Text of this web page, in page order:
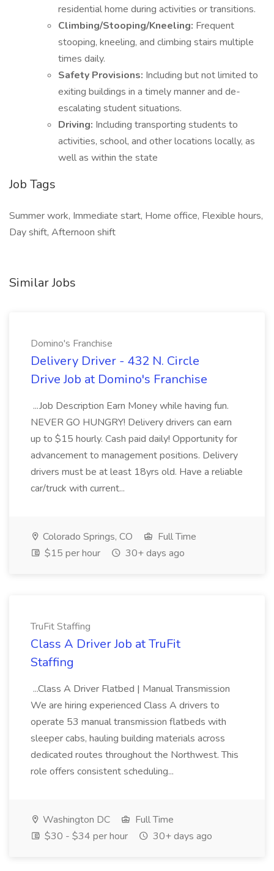
residential home during activities or transitions.
Climbing/Stooping/Kneeling: Frequent
stooping, kneeling, and climbing stairs multiple
times daily.
Safety Provisions: Including but not limited to
exiting buildings in a timely manner and de-
escalating student situations.
Driving: Including transporting students to
activities, school, and other locations locally, as
well as within the state
Job Tags
Summer work, Immediate start, Home office, Flexible hours,
Day shift, Afternoon shift
Similar Jobs
Domino's Franchise
Delivery Driver - 432 N. Circle
Drive Job at Domino's Franchise
...Job Description Earn Money while having fun.
NEVER GO HUNGRY! Delivery drivers can earn
up to $15 hourly. Cash paid daily! Opportunity for
advancement to management positions. Delivery
drivers must be at least 18yrs old. Have a reliable
car/truck with current...
Colorado Springs, CO
Full Time
$15 per hour
30+ days ago
TruFit Staffing
Class A Driver Job at TruFit
Staffing
...Class A Driver Flatbed | Manual Transmission
We are hiring experienced Class A drivers to
operate 53 manual transmission flatbeds with
sleeper cabs, hauling building materials across
dedicated routes throughout the Northwest. This
role offers consistent scheduling...
Washington DC
Full Time
$30 - $34 per hour
30+ days ago